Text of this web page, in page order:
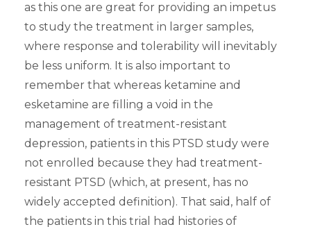
as this one are great for providing an impetus
to study the treatment in larger samples,
where response and tolerability will inevitably
be less uniform. It is also important to
remember that whereas ketamine and
esketamine are filling a void in the
management of treatment-resistant
depression, patients in this PTSD study were
not enrolled because they had treatment-
resistant PTSD (which, at present, has no
widely accepted definition). That said, half of
the patients in this trial had histories of